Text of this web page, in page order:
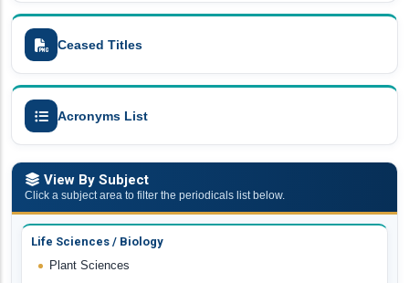
Ceased Titles
Acronyms List
View By Subject
Click a subject area to filter the periodicals list below.
Life Sciences / Biology
Plant Sciences